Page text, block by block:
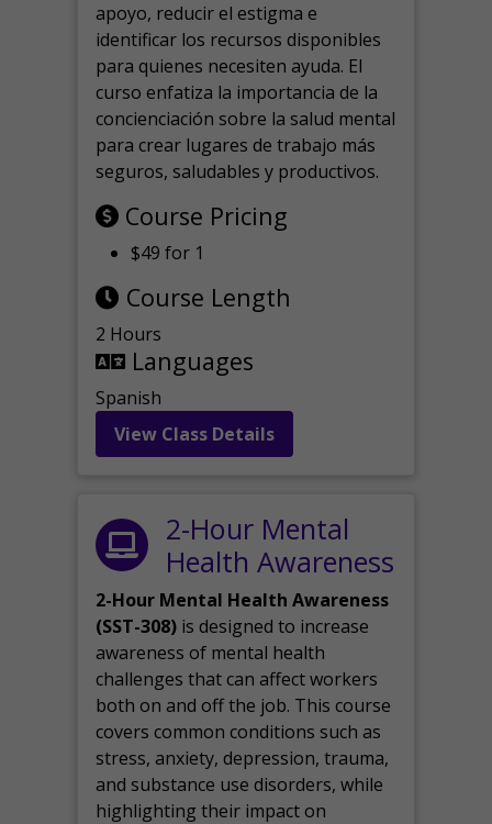
apoyo, reducir el estigma e
identificar los recursos disponibles
para quienes necesiten ayuda. El
curso enfatiza la importancia de la
concienciación sobre la salud mental
para crear lugares de trabajo más
seguros, saludables y productivos.
Course Pricing
$49 for 1
Course Length
2 Hours
Languages
Spanish
View Class Details
2-Hour Mental
Health Awareness
2-Hour Mental Health Awareness
(SST-308) is designed to increase
awareness of mental health
challenges that can affect workers
both on and off the job. This course
covers common conditions such as
stress, anxiety, depression, trauma,
and substance use disorders, while
highlighting their impact on